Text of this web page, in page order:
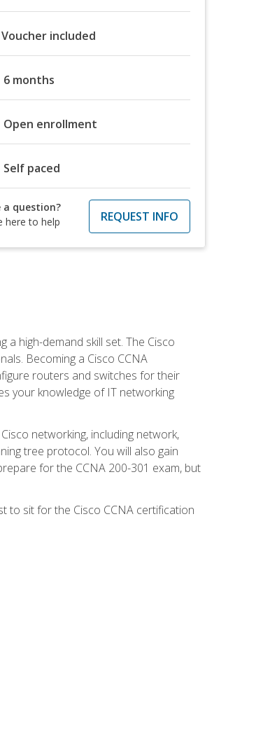
Voucher included
6 months
Open enrollment
Self paced
a question?
here to help
REQUEST INFO
high-demand skill set. The Cisco
Becoming a Cisco CCNA
routers and switches for their
your knowledge of IT networking
networking, including network,
tree protocol. You will also gain
for the CCNA 200-301 exam, but
to sit for the Cisco CCNA certification